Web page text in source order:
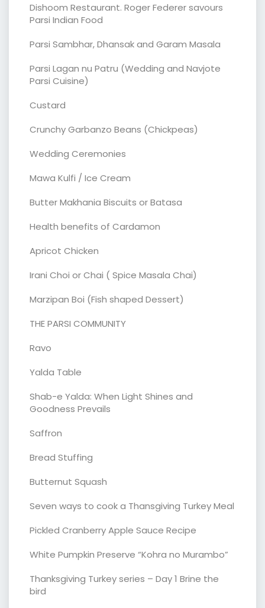
Dishoom Restaurant. Roger Federer savours
Parsi Indian Food
Parsi Sambhar, Dhansak and Garam Masala
Parsi Lagan nu Patru (Wedding and Navjote
Parsi Cuisine)
Custard
Crunchy Garbanzo Beans (Chickpeas)
Wedding Ceremonies
Mawa Kulfi / Ice Cream
Butter Makhania Biscuits or Batasa
Health benefits of Cardamon
Apricot Chicken
Irani Choi or Chai ( Spice Masala Chai)
Marzipan Boi (Fish shaped Dessert)
THE PARSI COMMUNITY
Ravo
Yalda Table
Shab-e Yalda: When Light Shines and
Goodness Prevails
Saffron
Bread Stuffing
Butternut Squash
Seven ways to cook a Thansgiving Turkey Meal
Pickled Cranberry Apple Sauce Recipe
White Pumpkin Preserve “Kohra no Murambo”
Thanksgiving Turkey series – Day 1 Brine the
bird